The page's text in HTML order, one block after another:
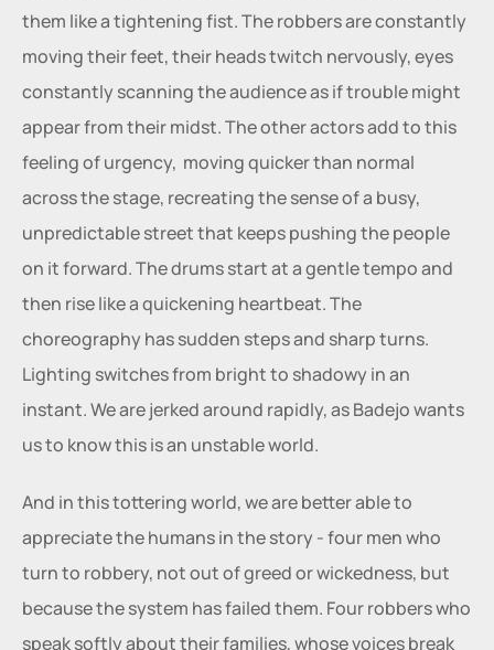
them like a tightening fist. The robbers are constantly
moving their feet, their heads twitch nervously, eyes
constantly scanning the audience as if trouble might
appear from their midst. The other actors add to this
feeling of urgency,  moving quicker than normal
across the stage, recreating the sense of a busy,
unpredictable street that keeps pushing the people
on it forward. The drums start at a gentle tempo and
then rise like a quickening heartbeat. The
choreography has sudden steps and sharp turns.
Lighting switches from bright to shadowy in an
instant. We are jerked around rapidly, as Badejo wants
us to know this is an unstable world.
And in this tottering world, we are better able to
appreciate the humans in the story - four men who
turn to robbery, not out of greed or wickedness, but
because the system has failed them. Four robbers who
speak softly about their families, whose voices break